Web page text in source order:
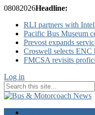
08082026Headline:
RLI partners with
Pacific Bus Museum
Prevost expands
Croswell selects ENC
FMCSA revisits
Log in